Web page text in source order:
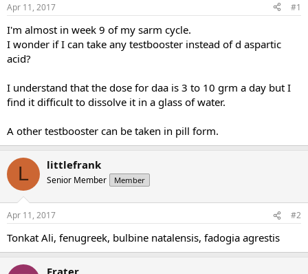
t
a
t
e
t
e
Apr 11, 2017 #1
I'm almost in week 9 of my sarm cycle.
I wonder if I can take any testbooster instead of d aspartic
acid?
I understand that the dose for daa is 3 to 10 grm a day but I
find it difficult to dissolve it in a glass of water.
A other testbooster can be taken in pill form.
L littlefrank
Senior Member Member
Apr 11, 2017 #2
Tonkat Ali, fenugreek, bulbine natalensis, fadogia agrestis